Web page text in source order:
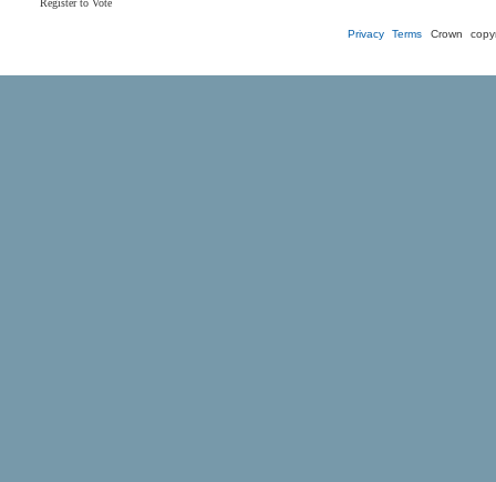
Privacy Terms Crown